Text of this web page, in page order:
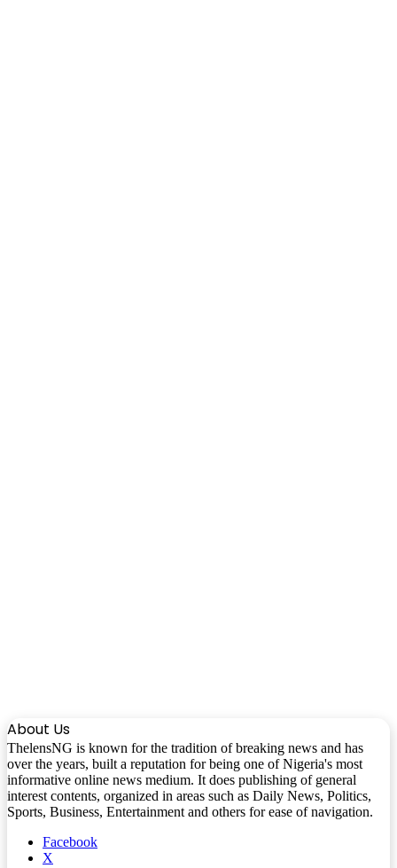
About Us
ThelensNG is known for the tradition of breaking news and has
over the years, built a reputation for being one of Nigeria's most
informative online news medium. It does publishing of general
interest contents, organized in areas such as Daily News, Politics,
Sports, Business, Entertainment and others for ease of navigation.
Facebook
X